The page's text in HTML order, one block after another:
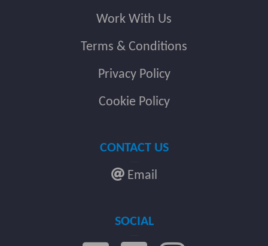
Work With Us
Terms & Conditions
Privacy Policy
Cookie Policy
CONTACT US
Email
SOCIAL